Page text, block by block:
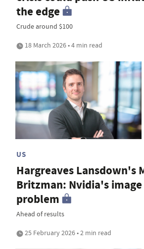
the edge
Crude around $100
18 March 2026 • 4 min read
US
Hargreaves Lansdown's
Britzman: Nvidia's image
problem
Ahead of results
25 February 2026 • 2 min read